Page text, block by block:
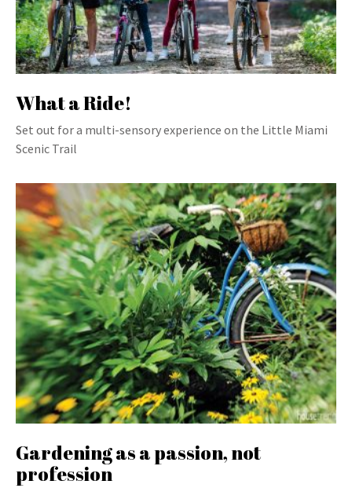
What a Ride!
Set out for a multi-sensory experience on the Little Miami
Scenic Trail
Gardening as a passion, not
profession